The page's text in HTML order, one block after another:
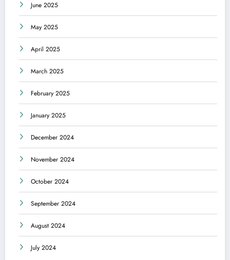
June 2025
May 2025
April 2025
March 2025
February 2025
January 2025
December 2024
November 2024
October 2024
September 2024
August 2024
July 2024